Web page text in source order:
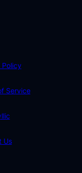
Policy
Service
Us